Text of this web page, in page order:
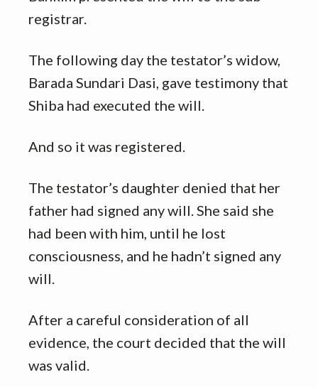
registrar.
The following day the testator’s widow,
Barada Sundari Dasi, gave testimony that
Shiba had executed the will.
And so it was registered.
The testator’s daughter denied that her
father had signed any will. She said she
had been with him, until he lost
consciousness, and he hadn’t signed any
will.
After a careful consideration of all
evidence, the court decided that the will
was valid.